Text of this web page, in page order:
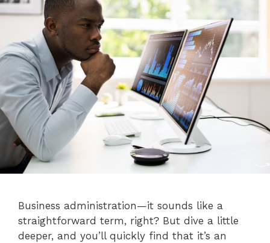
Business administration—it sounds like a
straightforward term, right? But dive a little
deeper, and you’ll quickly find that it’s an